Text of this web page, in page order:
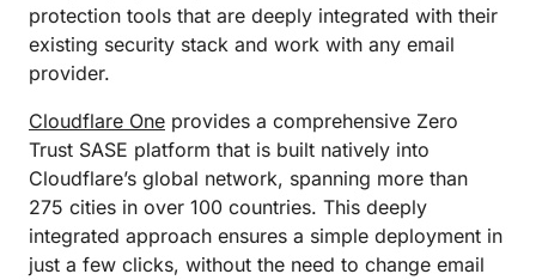
protection tools that are deeply integrated with their
existing security stack and work with any email
provider.
Cloudflare One provides a comprehensive Zero
Trust SASE platform that is built natively into
Cloudflare’s global network, spanning more than
275 cities in over 100 countries. This deeply
integrated approach ensures a simple deployment in
just a few clicks, without the need to change email